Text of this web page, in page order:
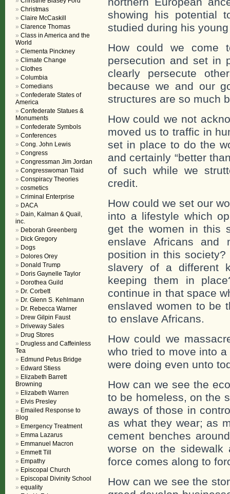
showing his potential
studied during his
How could we come
persecution and set in
clearly persecute
because we and our
structures are so much
How could we not
moved us to traffic in
set in place to do the
and certainly “better
of such while we
credit.
How could we set our
into a lifestyle which
get the women in this
enslave Africans and
position in this
slavery of a different
keeping them in
continue in that space
enslaved women to be
to enslave Africans.
How could we
who tried to move into
were doing even unto
How can we see the
to be homeless, on the
aways of those in
as what they wear; as
cement benches
worse on the
force comes along to
How can we see the
Christmas
Claire McCaskill
Clarence Thomas
Class in America and the
World
Clementa Pinckney
Climate Change
Clothes
Columbia
Comedians
Confederate States of
America
Confederate Statues &
Monuments
Confederate Symbols
Conferences
Cong. John Lewis
Congress
Congressman Jim Jordan
Congresswoman Tlaid
Conspiracy Theories
cosmetics
Criminal Enterprise
DACA
Dain, Kalman & Quail,
inc.
Deborah Greenberg
Dick Gregory
Dogs
Dolores Orey
Donald Trump
Doris Gaynelle Taylor
Dorothea Guild
Dr. Corbett
Dr. Glenn S. Kehlmann
Dr. Rebecca Warner
Drew Gilpin Faust
Driveway Sales
Drug Stores
Drugless and Caffeinless
Tea
Edmund Petus Bridge
Edward Stiess
Elizabeth Barrett
Browning
Elizabeth Warren
Elvis Presley
Emailed Response to
Blog
Emergency Treatment
Emma Lazarus
Emmanuel Macron
Emmett Till
Empathy
Episcopal Church
Episcopal Divinity School
equality